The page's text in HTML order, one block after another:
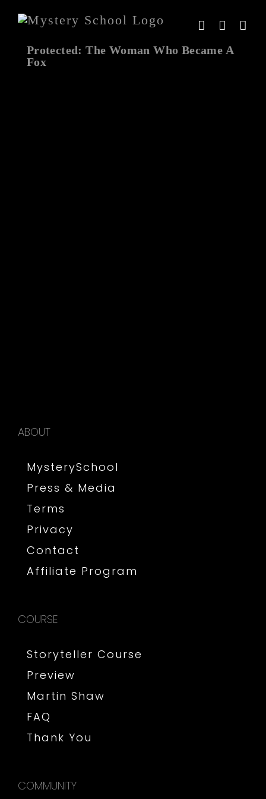
Protected: The Woman Who Became A
Fox
ABOUT
MysterySchool
Press & Media
Terms
Privacy
Contact
Affiliate Program
COURSE
Storyteller Course
Preview
Martin Shaw
FAQ
Thank You
COMMUNITY